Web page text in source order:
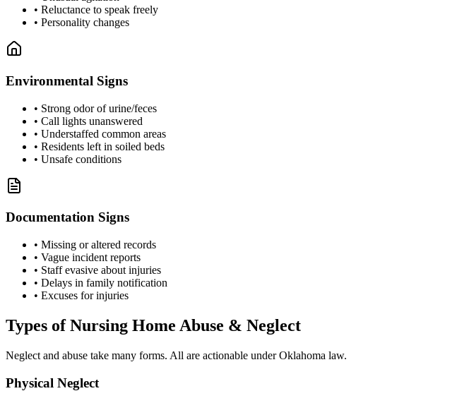
• Reluctance to speak freely
• Personality changes
Environmental Signs
• Strong odor of urine/feces
• Call lights unanswered
• Understaffed common areas
• Residents left in soiled beds
• Unsafe conditions
Documentation Signs
• Missing or altered records
• Vague incident reports
• Staff evasive about injuries
• Delays in family notification
• Excuses for injuries
Types of Nursing Home Abuse & Neglect
Neglect and abuse take many forms. All are actionable under Oklahoma law.
Physical Neglect